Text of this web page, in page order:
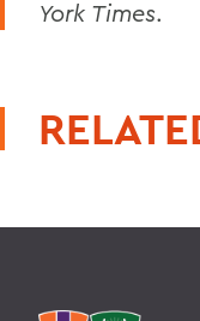
York Times.